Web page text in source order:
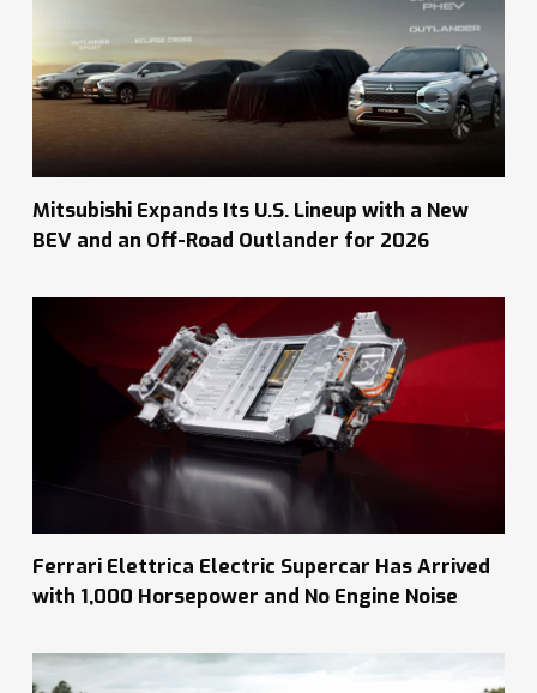
Mitsubishi Expands Its U.S. Lineup with a New
BEV and an Off-Road Outlander for 2026
Ferrari Elettrica Electric Supercar Has Arrived
with 1,000 Horsepower and No Engine Noise